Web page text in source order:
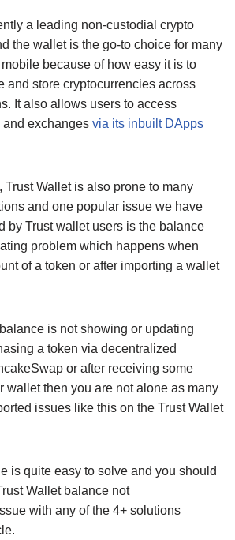
a leading non-custodial crypto
the wallet is the go-to choice for many
because of how easy it is to
and store cryptocurrencies across
It also allows users to access
exchanges via its inbuilt DApps
Trust Wallet is also prone to many
and one popular issue we have
by Trust wallet users is the balance
problem which happens when
of a token or after importing a wallet
is not showing or updating
a token via decentralized
or after receiving some
wallet then you are not alone as many
issues like this on the Trust Wallet
is quite easy to solve and you should
Wallet balance not
with any of the 4+ solutions